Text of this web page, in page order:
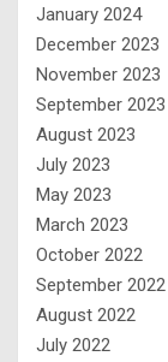
January 2024
December 2023
November 2023
September 2023
August 2023
July 2023
May 2023
March 2023
October 2022
September 2022
August 2022
July 2022